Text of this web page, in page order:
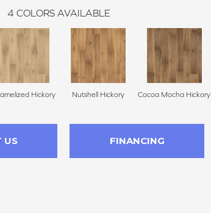
4 COLORS AVAILABLE
Hickory Nutshell Hickory Cocoa Mocha Hickory
US FINANCING